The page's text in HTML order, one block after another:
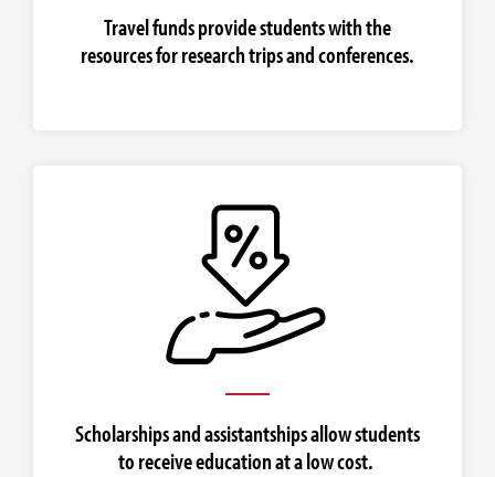
Travel funds provide students with the
resources for research trips and conferences.
Scholarships and assistantships allow students
to receive education at a low cost.